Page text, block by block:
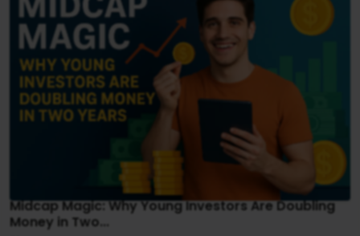
Midcap Magic: Why Young Investors Are Doubling
Money in Two...